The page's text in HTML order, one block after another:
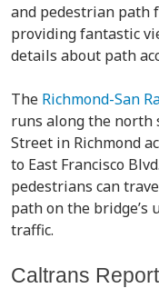
and pedestrian path
providing fantastic
details about path
The Richmond-San
runs along the north
Street in Richmond
to East Francisco
pedestrians can
path on the bridge’s
traffic.
Caltrans